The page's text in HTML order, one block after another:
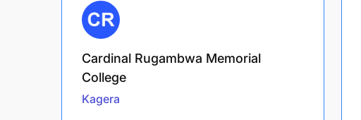
Cardinal Rugambwa Memorial
College
Kagera